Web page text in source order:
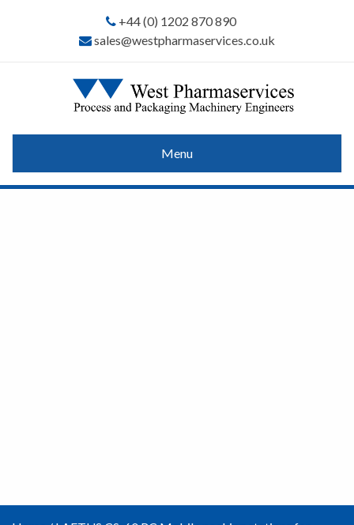
+44 (0) 1202 870 890
sales@westpharmaservices.co.uk
Menu